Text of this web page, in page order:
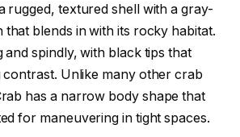
rugged, textured shell with a gray-
blends in with its rocky habitat.
and spindly, with black tips that
contrast. Unlike many other crab
has a narrow body shape that
for maneuvering in tight spaces.